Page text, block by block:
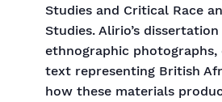
Studies and Critical Race
Studies. Alirio’s
ethnographic photographs,
text representing British
how these materials